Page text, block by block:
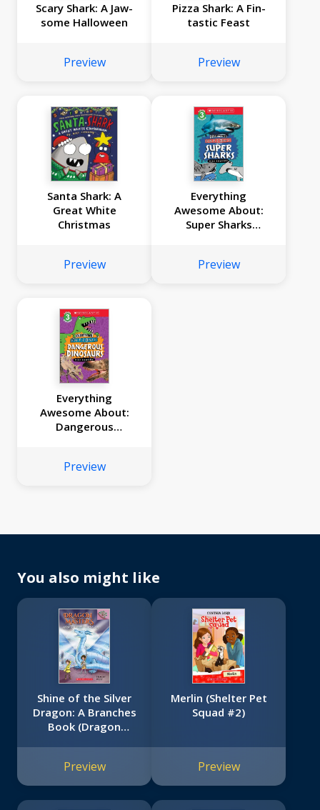
Scary Shark: A Jaw-
some Halloween
Preview
Pizza Shark: A Fin-
tastic Feast
Preview
Santa Shark: A
Great White
Christmas
Preview
Everything
Awesome About:
Super Sharks
Preview
Everything
Awesome About:
Dangerous
Level 3)
Preview
You also might like
Shine of the Silver
Dragon: A Branches
Book (Dragon
Preview
Merlin (Shelter Pet
Squad #2)
Preview